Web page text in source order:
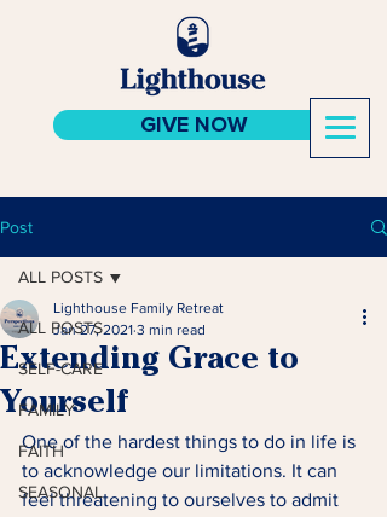
GIVE NOW
Post
ALL POSTS
SELF-CARE
FAMILY
FAITH
SEASONAL
ALL POSTS
Extending Grace to
Yourself
Lighthouse Family Retreat
Jan 27, 2021 3 min read
One of the hardest things to do in life is
to acknowledge our limitations. It can
feel threatening to ourselves to admit